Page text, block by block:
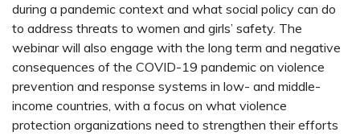
during a pandemic context and what social policy can do
to address threats to women and girls’ safety. The
webinar will also engage with the long term and negative
consequences of the COVID-19 pandemic on violence
prevention and response systems in low- and middle-
income countries, with a focus on what violence
protection organizations need to strengthen their efforts